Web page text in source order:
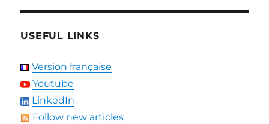
USEFUL LINKS
Version française
Youtube
LinkedIn
Follow new articles